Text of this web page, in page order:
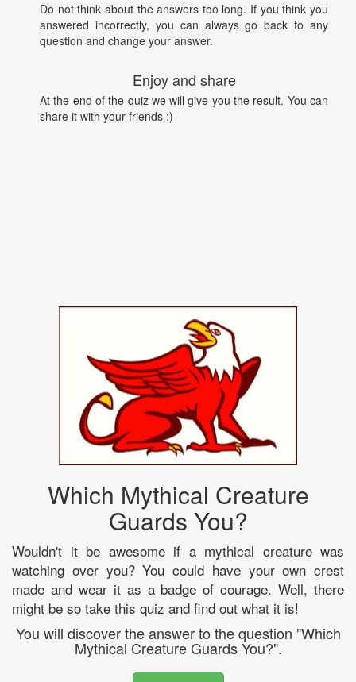
Do not think about the answers too long. If you think you
answered incorrectly, you can always go back to any
question and change your answer.
Enjoy and share
At the end of the quiz we will give you the result. You can
share it with your friends :)
Which Mythical Creature
Guards You?
Wouldn't it be awesome if a mythical creature was
watching over you? You could have your own crest
made and wear it as a badge of courage. Well, there
might be so take this quiz and find out what it is!
You will discover the answer to the question "Which
Mythical Creature Guards You?".